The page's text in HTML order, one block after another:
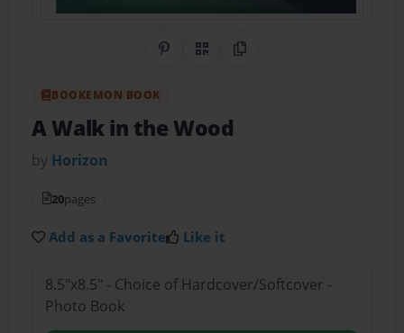
Share on Pinterest
QR CodeCopy Link
BOOKEMON BOOK
A Walk in the Wood
by Horizon
20pages
Add as a Favorite Like it
8.5"x8.5" - Choice of Hardcover/Softcover -
Photo Book